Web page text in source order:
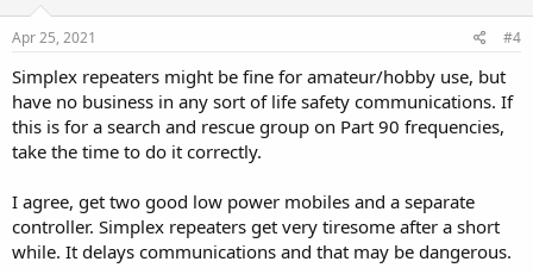
n
s
Apr 25, 2021 #4
Simplex repeaters might be fine for amateur/hobby use, but
have no business in any sort of life safety communications. If
this is for a search and rescue group on Part 90 frequencies,
take the time to do it correctly.
I agree, get two good low power mobiles and a separate
controller. Simplex repeaters get very tiresome after a short
while. It delays communications and that may be dangerous.